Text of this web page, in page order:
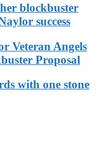
blockbuster
success
Veteran Angels
Proposal
with one stone